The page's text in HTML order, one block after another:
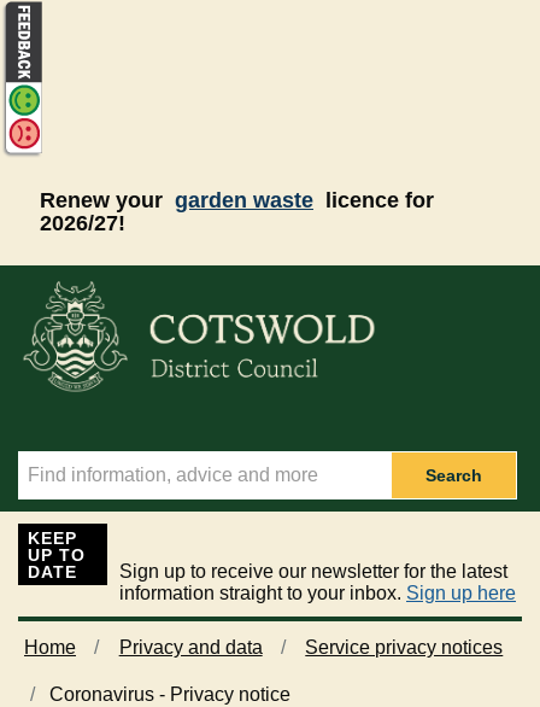
Renew your garden waste
licence for
2026/27!
Search
KEEP
UP TO
DATE
Sign up to receive our newsletter for the latest
information straight to your inbox. Sign up here
Home Privacy and data Service privacy notices
Coronavirus - Privacy notice